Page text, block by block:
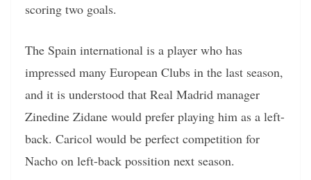
scoring two goals.
The Spain international is a player who has
impressed many European Clubs in the last season,
and it is understood that Real Madrid manager
Zinedine Zidane would prefer playing him as a left-
back. Caricol would be perfect competition for
Nacho on left-back possition next season.